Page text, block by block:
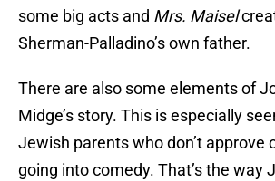
some big acts and Mrs. Maisel
Sherman-Palladino’s own father.
There are also some elements of
Midge’s story. This is especially
Jewish parents who don’t approve
going into comedy. That’s the way